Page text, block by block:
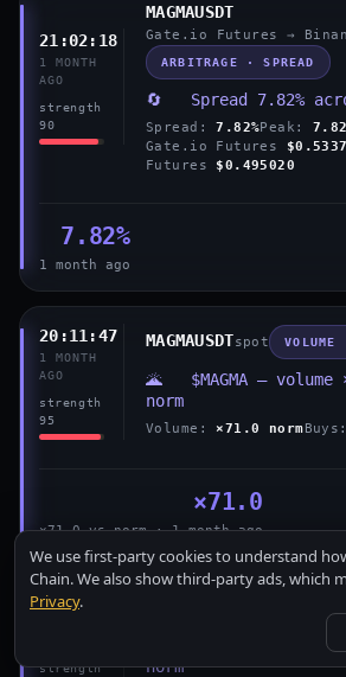
21:02:18
1 MONTH
AGO
strength
90
MAGMAUSDT
Gate.io Futures →
ARBITRAGE · SPREAD
🔄 Spread 7.82%
Spread:7.82%Peak:
Gate.io Futures
Futures $0.495020
7.82%
1 month ago
20:11:47
1 MONTH
AGO
strength
95
MAGMAUSDTspot VOLUME
🌋 $MAGMA — volume
norm
Volume: ×71.0 norm
×71.0
×71.0 vs norm · 1 month ago
18:16:18
strength
🌋 $MAGMA — volume
norm
We use first-party cookies to understand
Chain. We also show third-party ads, which
Privacy.